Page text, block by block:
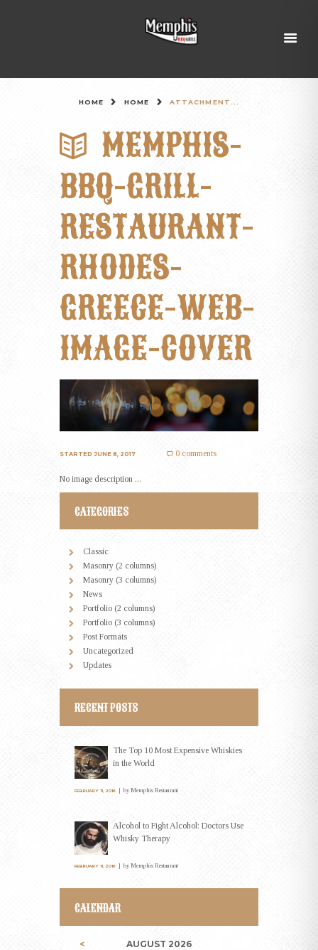
HOME HOME ATTACHMENT...
MEMPHIS-
BBQ-GRILL-
RESTAURANT-
RHODES-
GREECE-WEB-
IMAGE-COVER
STARTED JUNE 8, 2017 0 comments
No image description ...
CATEGORIES
Classic
Masonry (2 columns)
Masonry (3 columns)
News
Portfolio (2 columns)
Portfolio (3 columns)
Post Formats
Uncategorized
Updates
RECENT POSTS
The Top 10 Most Expensive Whiskies
in the World
FEBRUARY 11, 2016 by Memphis Restaurant
Alcohol to Fight Alcohol: Doctors Use
Whisky Therapy
FEBRUARY 11, 2016 by Memphis Restaurant
CALENDAR
AUGUST 2026